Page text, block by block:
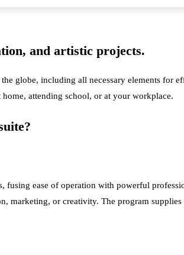
and artistic projects.
globe, including all necessary elements for
attending school, or at your workplace.
fusing ease of operation with powerful
marketing, or creativity. The program